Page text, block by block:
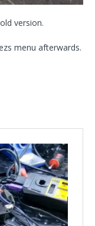
version.
menu afterwards.